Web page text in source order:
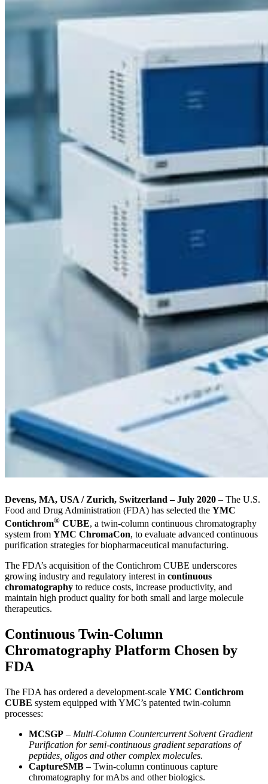
Devens, MA, USA / Zurich, Switzerland – July 2020 – The U.S.
Food and Drug Administration (FDA) has selected the YMC
Contichrom® CUBE, a twin-column continuous chromatography
system from YMC ChromaCon, to evaluate advanced continuous
purification strategies for biopharmaceutical manufacturing.
The FDA’s acquisition of the Contichrom CUBE underscores
growing industry and regulatory interest in continuous
chromatography to reduce costs, increase productivity, and
maintain high product quality for both small and large molecule
therapeutics.
Continuous Twin-Column
Chromatography Platform Chosen by
FDA
The FDA has ordered a development-scale YMC Contichrom
CUBE system equipped with YMC’s patented twin-column
processes:
MCSGP – Multi-Column Countercurrent Solvent Gradient
Purification for semi-continuous gradient separations of
peptides, oligos and other complex molecules.
CaptureSMB – Twin-column continuous capture
chromatography for mAbs and other biologics.